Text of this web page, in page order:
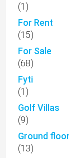
(1)
For Rent
(15)
For Sale
(68)
Fyti
(1)
Golf Villas
(9)
Ground
(13)